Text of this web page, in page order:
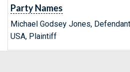
Party Names
Michael Godsey Jones, Defendant
USA, Plaintiff